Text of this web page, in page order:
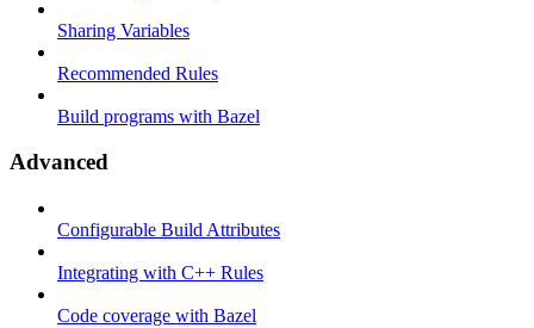
Sharing Variables
Recommended Rules
Build programs with Bazel
Advanced
Configurable Build Attributes
Integrating with C++ Rules
Code coverage with Bazel